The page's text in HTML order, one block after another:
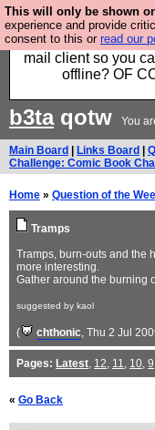
This will only be shown
experience and provide
consent to this or read our
Fancy a browser for
Big Tech? With
mail client so you
offline? OF
b3taqotw You
Main Board Links Board
Challenge: Comic Book
Home » Question of the
Tramps
Tramps, burn-outs and the
more interesting.
Gather around the burning
suggested by kaol
( chthonic, Thu 2 Jul
Pages: Latest, 12, 11, 10, 9
« Go Back